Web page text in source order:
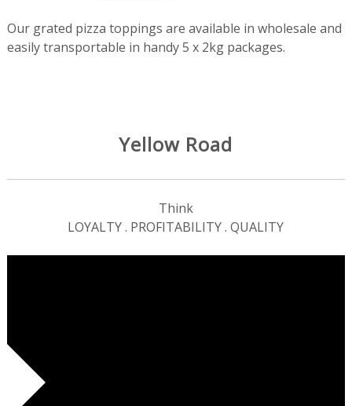
Our grated pizza toppings are available in wholesale and
easily transportable in handy 5 x 2kg packages.
Yellow Road
Think
LOYALTY . PROFITABILITY . QUALITY